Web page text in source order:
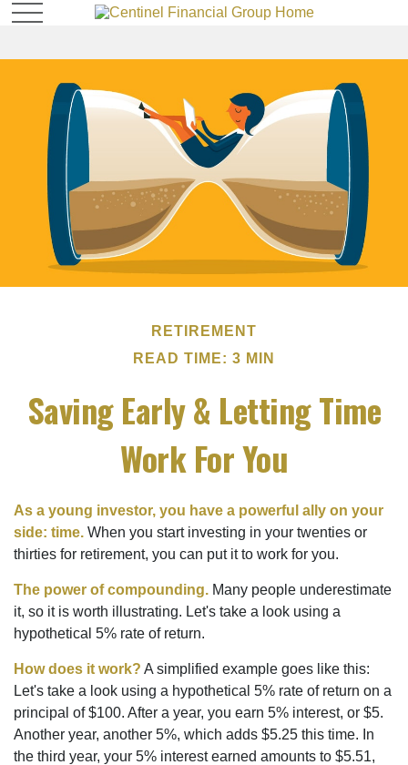
RETIREMENT
READ TIME: 3 MIN
Saving Early & Letting Time
Work For You
As a young investor, you have a powerful ally on your
side: time. When you start investing in your twenties or
thirties for retirement, you can put it to work for you.
The power of compounding. Many people underestimate
it, so it is worth illustrating. Let's take a look using a
hypothetical 5% rate of return.
How does it work? A simplified example goes like this:
Let's take a look using a hypothetical 5% rate of return on a
principal of $100. After a year, you earn 5% interest, or $5.
Another year, another 5%, which adds $5.25 this time. In
the third year, your 5% interest earned amounts to $5.51,